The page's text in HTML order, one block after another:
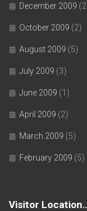
December 2009
October 2009 (2)
August 2009 (5)
July 2009 (3)
June 2009 (1)
April 2009 (2)
March 2009 (5)
February 2009 (5)
Visitor